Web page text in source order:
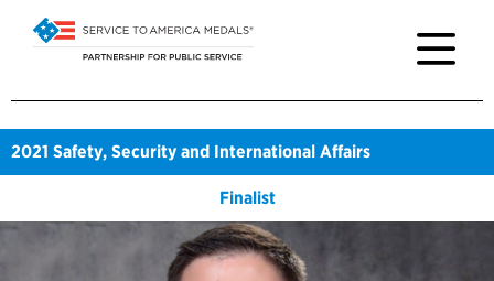
2021 Safety, Security and International Affairs
Finalist